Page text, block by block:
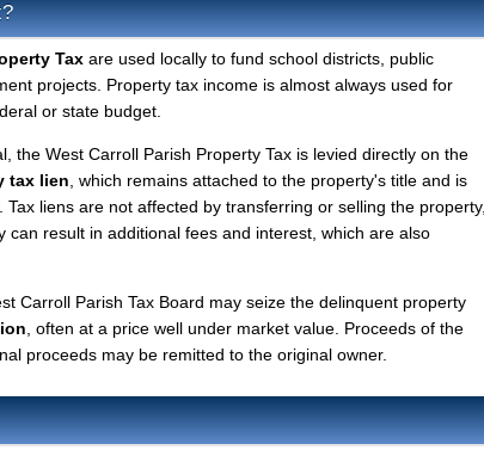
Tax are used locally to fund school districts, public
projects. Property tax income is almost always used for
or state budget.
the West Carroll Parish Property Tax is levied directly on the
tax lien , which remains attached to the property's title and is
liens are not affected by transferring or selling the property,
result in additional fees and interest, which are also
Carroll Parish Tax Board may seize the delinquent property
, often at a price well under market value. Proceeds of the
proceeds may be remitted to the original owner.